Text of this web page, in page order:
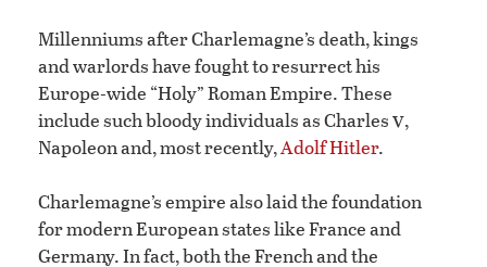
Millenniums after Charlemagne’s death, kings
and warlords have fought to resurrect his
Europe-wide “Holy” Roman Empire. These
include such bloody individuals as Charlesv,
Napoleon and, most recently,Adolf Hitler.
Charlemagne’s empire also laid the foundation
for modern European states like France and
Germany. In fact, both the French and the